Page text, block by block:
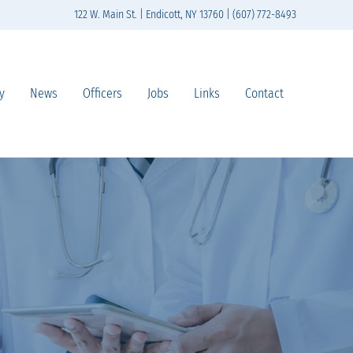
122 W. Main St. | Endicott, NY 13760 | (607) 772-8493
News Officers Jobs Links Contact